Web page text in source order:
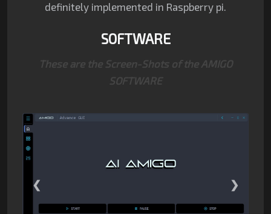
definitely implemented in Raspberry pi.
SOFTWARE
These are the Screen-Shots of the AMIGO
SOFTWARE
1 / 4
❮ ❯